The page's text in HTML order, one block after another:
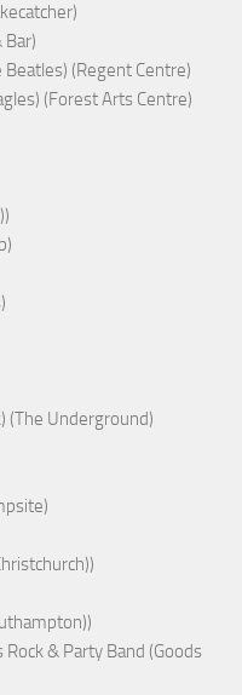
Bar)
(Regent Centre)
(Forest Arts Centre)
(The Underground)
& Party Band (Goods